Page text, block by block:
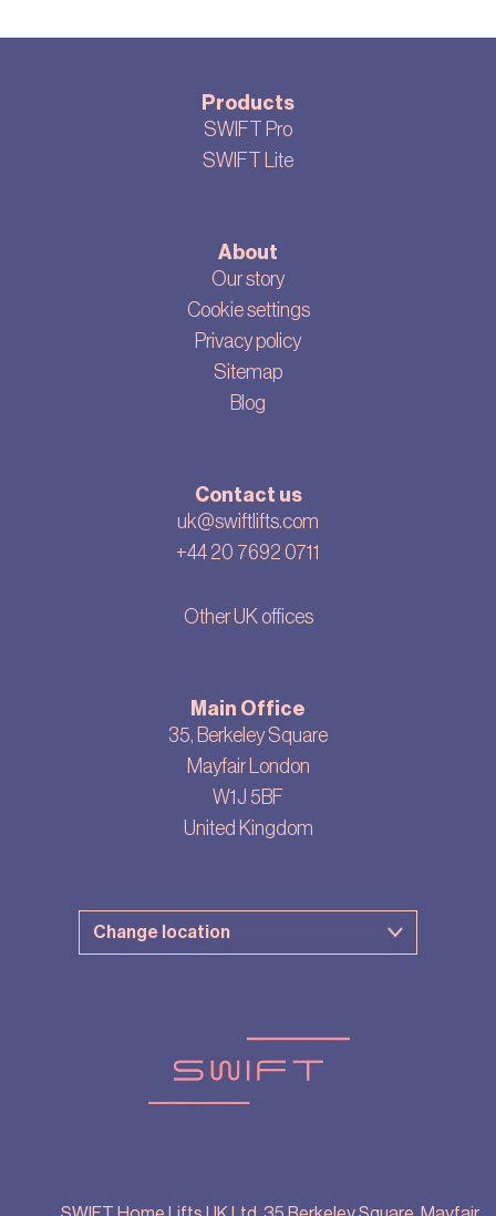
Products
SWIFT Pro
SWIFT Lite
About
Our story
Cookie settings
Privacy policy
Sitemap
Blog
Contact us
uk@swiftlifts.com
+44 20 7692 0711
Other UK offices
Main Office
35, Berkeley Square
Mayfair London
W1J 5BF
United Kingdom